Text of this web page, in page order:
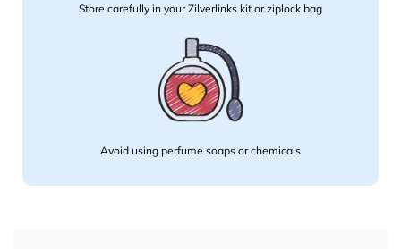
Store carefully in your Zilverlinks kit or ziplock bag
Avoid using perfume soaps or chemicals